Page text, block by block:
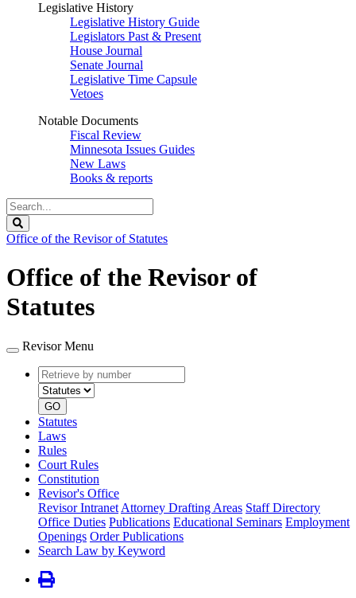
Legislative History
Legislative History Guide
Legislators Past & Present
House Journal
Senate Journal
Legislative Time Capsule
Vetoes
Notable Documents
Fiscal Review
Minnesota Issues Guides
New Laws
Books & reports
Search
Legislature
Office of the Revisor of Statutes
Office of the Revisor of
Statutes
Revisor Menu
Retrieve
by
number
type
GO
Statutes
Laws
Rules
Court Rules
Constitution
Revisor's Office
Revisor Intranet Attorney Drafting Areas Staff Directory
Office Duties Publications Educational Seminars Employment
Openings Order Publications
Search Law by Keyword